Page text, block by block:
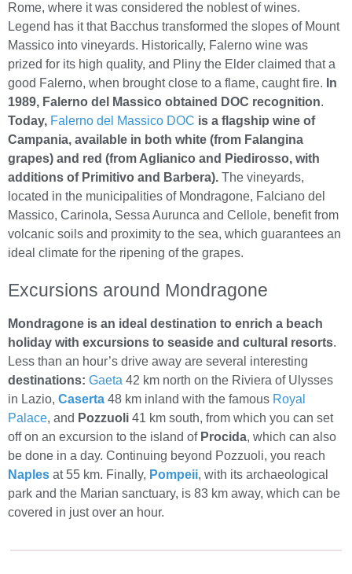
Rome, where it was considered the noblest of wines.
Legend has it that Bacchus transformed the slopes of Mount
Massico into vineyards. Historically, Falerno wine was
prized for its high quality, and Pliny the Elder claimed that a
good Falerno, when brought close to a flame, caught fire. In
1989, Falerno del Massico obtained DOC recognition.
Today, Falerno del Massico DOC is a flagship wine of
Campania, available in both white (from Falangina
grapes) and red (from Aglianico and Piedirosso, with
additions of Primitivo and Barbera). The vineyards,
located in the municipalities of Mondragone, Falciano del
Massico, Carinola, Sessa Aurunca and Cellole, benefit from
volcanic soils and proximity to the sea, which guarantees an
ideal climate for the ripening of the grapes.
Excursions around Mondragone
Mondragone is an ideal destination to enrich a beach
holiday with excursions to seaside and cultural resorts.
Less than an hour’s drive away are several interesting
destinations: Gaeta 42 km north on the Riviera of Ulysses
in Lazio, Caserta 48 km inland with the famous Royal
Palace, and Pozzuoli 41 km south, from which you can set
off on an excursion to the island of Procida, which can also
be done in a day. Continuing beyond Pozzuoli, you reach
Naples at 55 km. Finally, Pompeii, with its archaeological
park and the Marian sanctuary, is 83 km away, which can be
covered in just over an hour.